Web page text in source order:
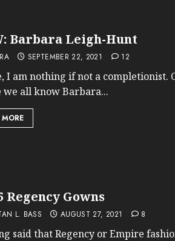
Barbara Leigh-Hunt
SEPTEMBER 22, 2021 12
I am nothing if not a completionist.
we all know Barbara...
MORE
Regency Gowns
L. BASS AUGUST 27, 2021 8
said that Regency or Empire